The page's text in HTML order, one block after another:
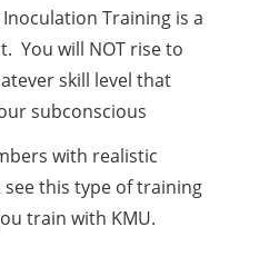
Training is a
You will NOT rise to
skill level that
subconscious
with realistic
this type of training
train with KMU.